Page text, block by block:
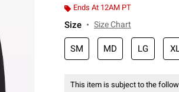
Ends At 12AM PT
Size Size Chart
SM MD LG
This item is subject to the